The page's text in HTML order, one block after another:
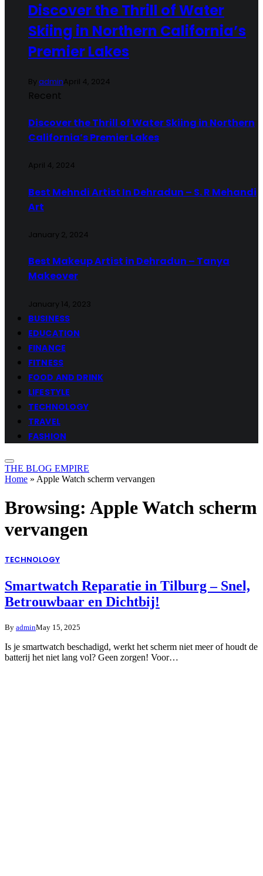
Discover the Thrill of Water
Skiing in Northern California’s
Premier Lakes
ByadminApril 4, 2024
Recent
Discover the Thrill of Water Skiing in Northern
California’s Premier Lakes
April 4, 2024
Best Mehndi Artist In Dehradun – S. R Mehandi
Art
January 2, 2024
Best Makeup Artist in Dehradun – Tanya
Makeover
January 14, 2023
BUSINESS
EDUCATION
FINANCE
FITNESS
FOOD AND DRINK
LIFESTYLE
TECHNOLOGY
TRAVEL
FASHION
THE BLOG EMPIRE
Home » Apple Watch scherm vervangen
Browsing: Apple Watch scherm
vervangen
TECHNOLOGY
Smartwatch Reparatie in Tilburg – Snel,
Betrouwbaar en Dichtbij!
By adminMay 15, 2025
Is je smartwatch beschadigd, werkt het scherm niet meer of houdt de
batterij het niet lang vol? Geen zorgen! Voor…